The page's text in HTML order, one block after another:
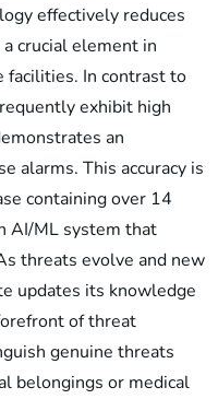
effectively reduces
crucial element in
facilities. In contrast to
exhibit high
an
alarms. This accuracy is
containing over 14
AI/ML system that
threats evolve and new
updates its knowledge
of threat
genuine threats
belongings or medical